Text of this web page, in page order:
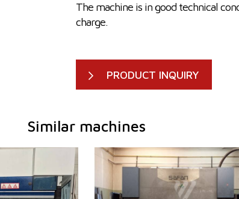
The machine is in good technical
charge.
PRODUCT INQUIRY
Similar machines
85 t
2720 mm
YOM:
2002
Control system
YES
120 t
Bending length
3100 mm